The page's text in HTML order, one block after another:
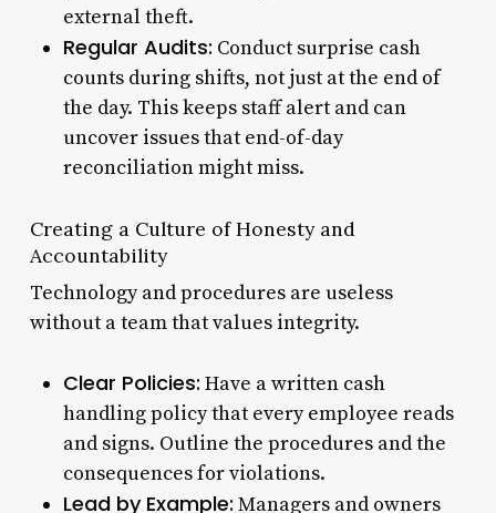
external theft.
Regular Audits: Conduct surprise cash
counts during shifts, not just at the end of
the day. This keeps staff alert and can
uncover issues that end-of-day
reconciliation might miss.
Creating a Culture of Honesty and
Accountability
Technology and procedures are useless
without a team that values integrity.
Clear Policies: Have a written cash
handling policy that every employee reads
and signs. Outline the procedures and the
consequences for violations.
Lead by Example: Managers and owners